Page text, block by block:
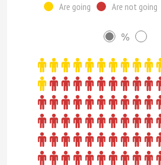
Are going Are not going
%